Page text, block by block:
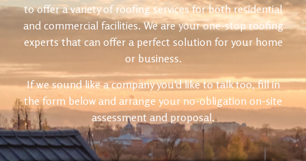
to offer a variety of roofing services for both residential
and commercial facilities. We are your one-stop roofing
experts that can offer a perfect solution for your home
or business.
If we sound like a company you’d like to talk too, fill in
the form below and arrange your no-obligation on-site
assessment and proposal.